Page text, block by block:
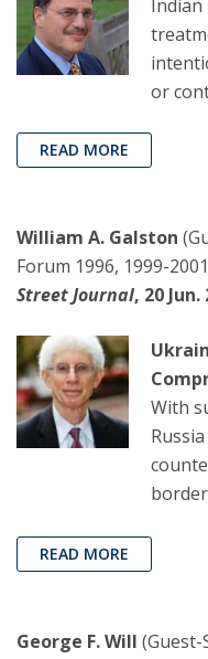
Indian
or
READ MORE
William A. Galston
Forum 1996, 1999-
Street Journal, 20 Jun.
With
READ MORE
George F. Will (Guest-